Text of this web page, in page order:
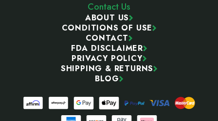
Contact Us
ABOUT US
CONDITIONS OF USE
CONTACT
FDA DISCLAIMER
PRIVACY POLICY
SHIPPING & RETURNS
BLOG